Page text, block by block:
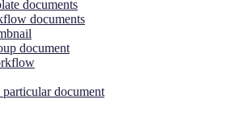
documents
documents
document
particular document